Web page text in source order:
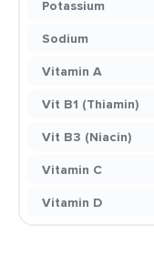
Potassium
Sodium
Vitamin A
Vit B1 (Thiamin)
Vit B3 (Niacin)
Vitamin C
Vitamin D